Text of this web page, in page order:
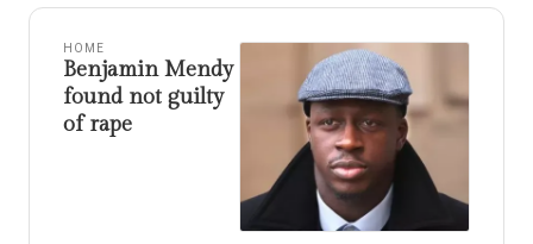
HOME
Benjamin Mendy
found not guilty
of rape